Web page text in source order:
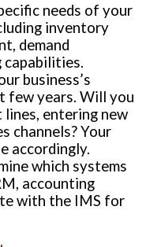
needs of your
inventory
demand
capabilities.
business’s
few years. Will you
lines, entering new
channels? Your
accordingly.
which systems
accounting
with the IMS for